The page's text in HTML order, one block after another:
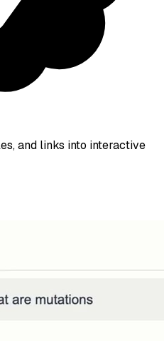
and links into interactive